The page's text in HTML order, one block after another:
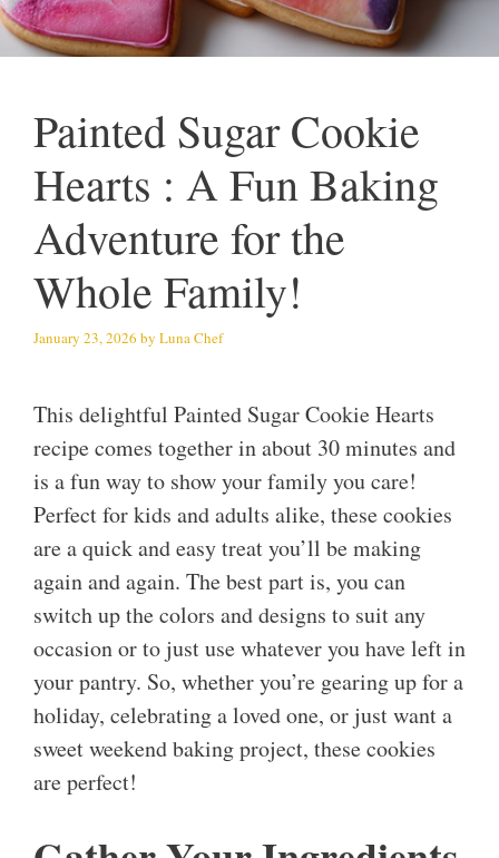
Painted Sugar Cookie
Hearts : A Fun Baking
Adventure for the
Whole Family!
January 23, 2026 by Luna Chef
This delightful Painted Sugar Cookie Hearts
recipe comes together in about 30 minutes and
is a fun way to show your family you care!
Perfect for kids and adults alike, these cookies
are a quick and easy treat you’ll be making
again and again. The best part is, you can
switch up the colors and designs to suit any
occasion or to just use whatever you have left in
your pantry. So, whether you’re gearing up for a
holiday, celebrating a loved one, or just want a
sweet weekend baking project, these cookies
are perfect!